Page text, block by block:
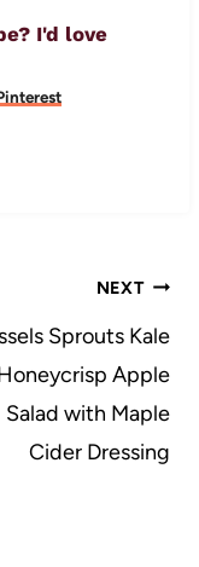
I'd love
NEXT
Sprouts Kale
Apple
Salad with Maple
Cider Dressing